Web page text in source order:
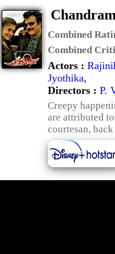
Combined
Combined
Actors :
Jyothika,
Directors : P.
Creepy
are attributed
courtesan,